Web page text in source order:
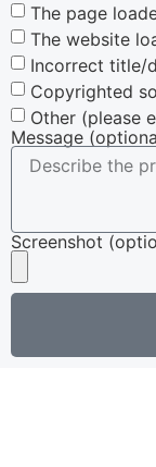
The page
The website
Incorrect title/
Copyrighted
Other (please
Message
Screenshot